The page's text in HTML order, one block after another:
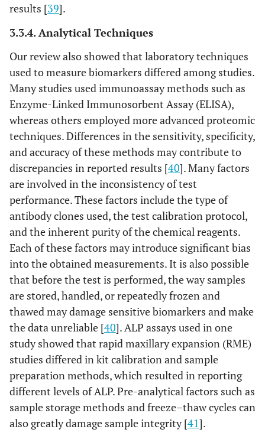
results [39].
3.3.4. Analytical Techniques
Our review also showed that laboratory techniques
used to measure biomarkers differed among studies.
Many studies used immunoassay methods such as
Enzyme-Linked Immunosorbent Assay (ELISA),
whereas others employed more advanced proteomic
techniques. Differences in the sensitivity, specificity,
and accuracy of these methods may contribute to
discrepancies in reported results [40]. Many factors
are involved in the inconsistency of test
performance. These factors include the type of
antibody clones used, the test calibration protocol,
and the inherent purity of the chemical reagents.
Each of these factors may introduce significant bias
into the obtained measurements. It is also possible
that before the test is performed, the way samples
are stored, handled, or repeatedly frozen and
thawed may damage sensitive biomarkers and make
the data unreliable [40]. ALP assays used in one
study showed that rapid maxillary expansion (RME)
studies differed in kit calibration and sample
preparation methods, which resulted in reporting
different levels of ALP. Pre-analytical factors such as
sample storage methods and freeze–thaw cycles can
also greatly damage sample integrity [41].